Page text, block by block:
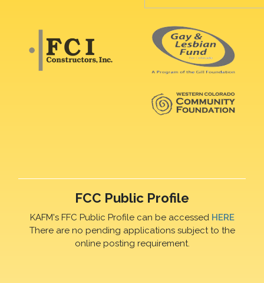
FCC Public Profile
KAFM's FFC Public Profile can be accessed HERE
There are no pending applications subject to the
online posting requirement.